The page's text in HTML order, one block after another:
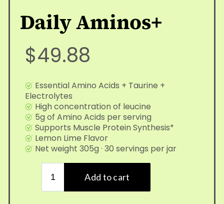
Daily Aminos+
$49.88
Essential Amino Acids + Taurine +
Electrolytes
High concentration of leucine
5g of Amino Acids per serving
Supports Muscle Protein Synthesis*
Lemon Lime Flavor
Net weight 305g · 30 servings per jar